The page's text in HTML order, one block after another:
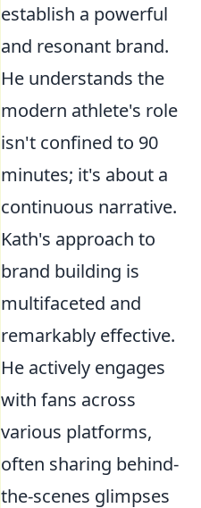
establish a powerful
and resonant brand.
He understands the
modern athlete's role
isn't confined to 90
minutes; it's about a
continuous narrative.
Kath's approach to
brand building is
multifaceted and
remarkably effective.
He actively engages
with fans across
various platforms,
often sharing behind-
the-scenes glimpses